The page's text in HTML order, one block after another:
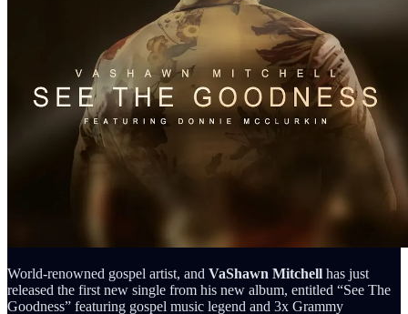
World-renowned gospel artist, and VaShawn Mitchell has just
released the first new single from his new album, entitled “See The
Goodness” featuring gospel music legend and 3x Grammy